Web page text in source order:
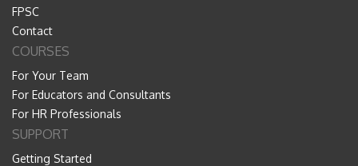
FPSC
Contact
COURSES
For Your Team
For Educators and Consultants
For HR Professionals
SUPPORT
Getting Started